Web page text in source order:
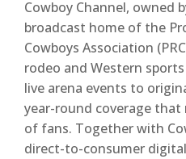
Cowboy Channel, owned
broadcast home of the
Cowboys Association
rodeo and Western
live arena events to
year-round coverage
of fans. Together with
direct-to-consumer